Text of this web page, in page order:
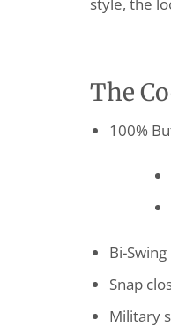
style, the
The
100%
Bi-
Snap
Military